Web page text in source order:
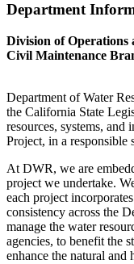
Department
Division of Operations
Civil Maintenance
Department of Water
the California State
resources, systems, and
Project, in a responsible
At DWR, we are
project we undertake.
each project
consistency across the
manage the water
agencies, to benefit the
enhance the natural and